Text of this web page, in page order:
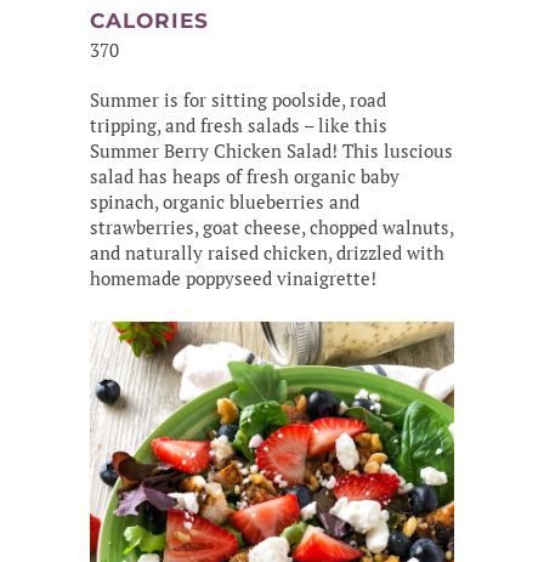
CALORIES
370
Summer is for sitting poolside, road
tripping, and fresh salads – like this
Summer Berry Chicken Salad! This luscious
salad has heaps of fresh organic baby
spinach, organic blueberries and
strawberries, goat cheese, chopped walnuts,
and naturally raised chicken, drizzled with
homemade poppyseed vinaigrette!